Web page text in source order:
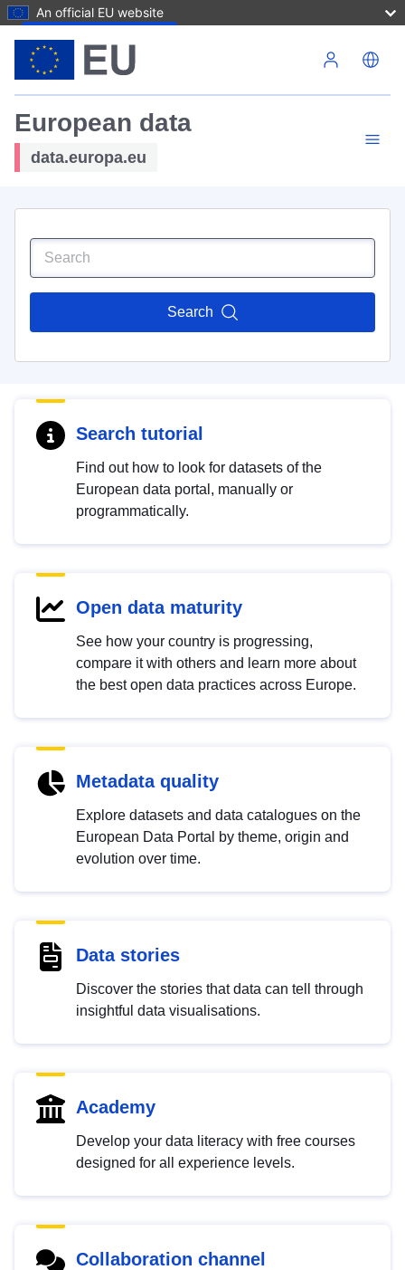
An official EU website
European data
data.europa.eu
Search
Search tutorial
Find out how to look for datasets of the
European data portal, manually or
programmatically.
Open data maturity
See how your country is progressing,
compare it with others and learn more about
the best open data practices across Europe.
Metadata quality
Explore datasets and data catalogues on the
European Data Portal by theme, origin and
evolution over time.
Data stories
Discover the stories that data can tell through
insightful data visualisations.
Academy
Develop your data literacy with free courses
designed for all experience levels.
Collaboration channel